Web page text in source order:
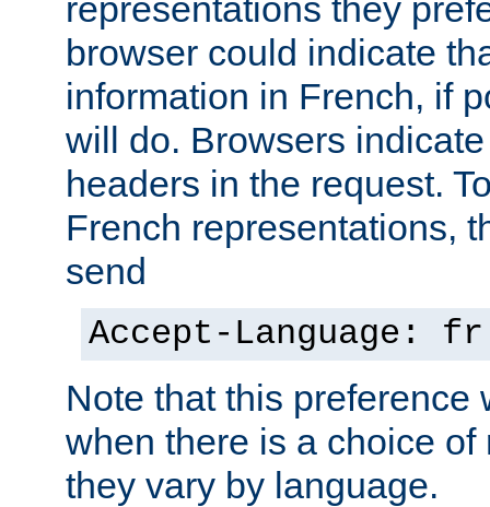
representations they
browser could indicate
information in French, if
will do. Browsers
headers in the request.
French representations,
send
Accept-Language: fr
Note that this preference
when there is a choice
they vary by language.